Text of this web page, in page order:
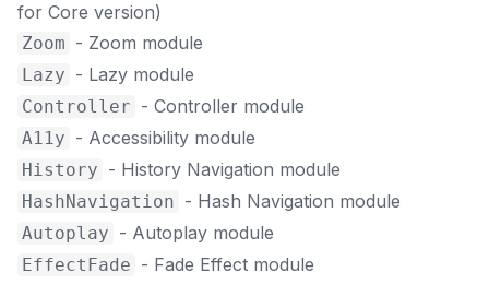
for Core version)
Zoom - Zoom module
Lazy - Lazy module
Controller - Controller module
A11y - Accessibility module
History - History Navigation module
HashNavigation - Hash Navigation module
Autoplay - Autoplay module
EffectFade - Fade Effect module